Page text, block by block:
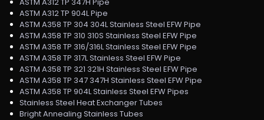
ASTM A312 TP 904L Pipe
ASTM A358 TP 304 304L Stainless Steel EFW Pipe
ASTM A358 TP 310 310S Stainless Steel EFW Pipe
ASTM A358 TP 316/316L Stainless Steel EFW Pipe
ASTM A358 TP 317L Stainless Steel EFW Pipe
ASTM A358 TP 321 321H Stainless Steel EFW Pipe
ASTM A358 TP 347 347H Stainless Steel EFW Pipe
ASTM A358 TP 904L Stainless Steel EFW Pipes
Stainless Steel Heat Exchanger Tubes
Bright Annealing Stainless Tubes